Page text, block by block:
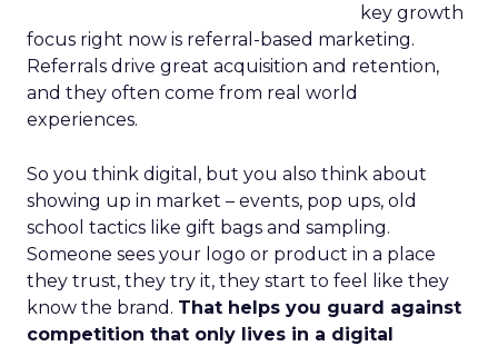
key growth
focus right now is referral-based marketing.
Referrals drive great acquisition and retention,
and they often come from real world
experiences.
So you think digital, but you also think about
showing up in market – events, pop ups, old
school tactics like gift bags and sampling.
Someone sees your logo or product in a place
they trust, they try it, they start to feel like they
know the brand. That helps you guard against
competition that only lives in a digital